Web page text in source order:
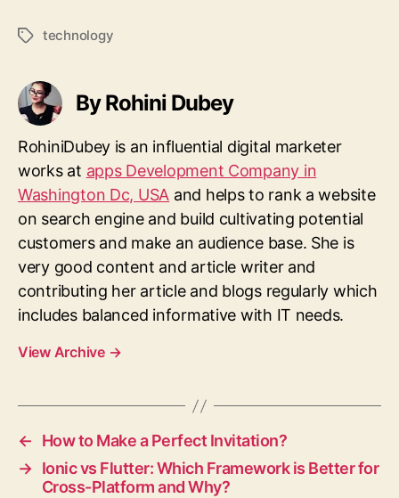
Tagstechnology
By Rohini Dubey
RohiniDubey is an influential digital marketer
works at apps Development Company in
Washington Dc, USA and helps to rank a website
on search engine and build cultivating potential
customers and make an audience base. She is
very good content and article writer and
contributing her article and blogs regularly which
includes balanced informative with IT needs.
View Archive →
←
How to Make a Perfect Invitation?
→ Ionic vs Flutter: Which Framework is Better for
Cross-Platform and Why?